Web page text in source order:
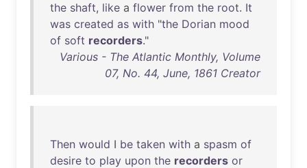
the shaft, like a flower from the root. It
was created as with "the Dorian mood
of soft recorders."
Various - The Atlantic Monthly, Volume
07, No. 44, June, 1861 Creator
Then would I be taken with a spasm of
desire to play upon the recorders or